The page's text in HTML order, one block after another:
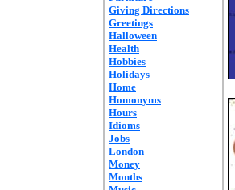
Giving Directions
Greetings
Halloween
Health
Hobbies
Holidays
Home
Homonyms
Hours
Idioms
Jobs
London
Money
Months